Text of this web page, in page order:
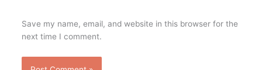
Save my name, email, and website in this browser for the
next time I comment.